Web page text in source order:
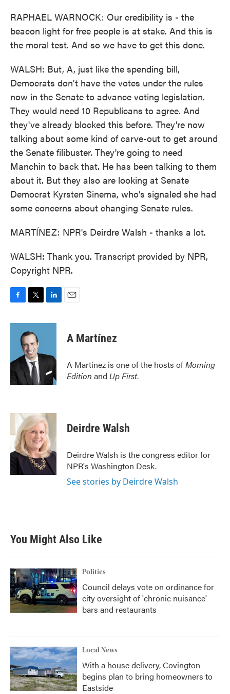
RAPHAEL WARNOCK: Our credibility is - the
beacon light for free people is at stake. And this is
the moral test. And so we have to get this done.
WALSH: But, A, just like the spending bill,
Democrats don't have the votes under the rules
now in the Senate to advance voting legislation.
They would need 10 Republicans to agree. And
they've already blocked this before. They're now
talking about some kind of carve-out to get around
the Senate filibuster. They're going to need
Manchin to back that. He has been talking to them
about it. But they also are looking at Senate
Democrat Kyrsten Sinema, who's signaled she had
some concerns about changing Senate rules.
MARTÍNEZ: NPR's Deirdre Walsh - thanks a lot.
WALSH: Thank you. Transcript provided by NPR,
Copyright NPR.
c
o
k
i
t
t
e
r
n
d
n
A Martínez
A Martínez is one of the hosts ofMorning
Edition and Up First.
Deirdre Walsh
Deirdre Walsh is the congress editor for
NPR's Washington Desk.
See stories by Deirdre Walsh
You Might Also Like
Politics
Council delays vote on ordinance for
city oversight of 'chronic nuisance'
bars and restaurants
Local News
With a house delivery, Covington
begins plan to bring homeowners to
Eastside